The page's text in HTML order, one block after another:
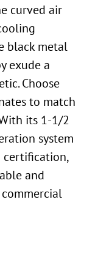
curved air
black metal
exude a
Choose
to match
its 1-1/2
system
certification,
and